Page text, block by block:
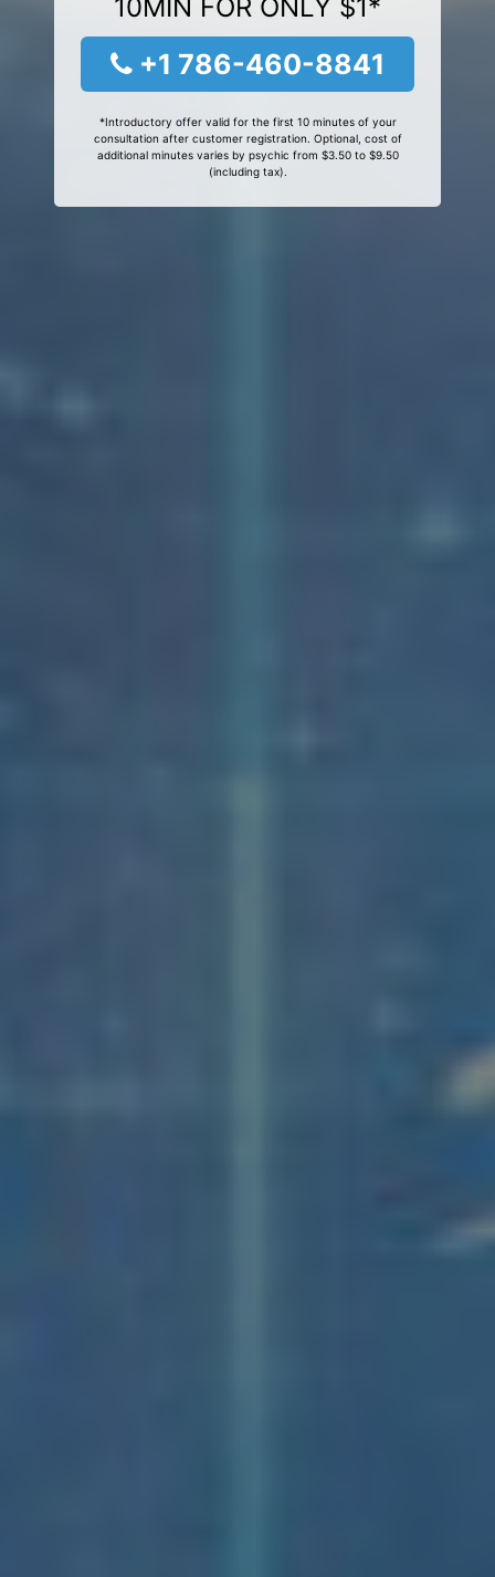
10MIN FOR ONLY $1*
+1 786-460-8841
*Introductory offer valid for the first 10 minutes of your
consultation after customer registration. Optional, cost of
additional minutes varies by psychic from $3.50 to $9.50
(including tax).